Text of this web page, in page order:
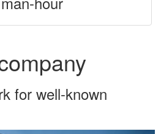
for well-known